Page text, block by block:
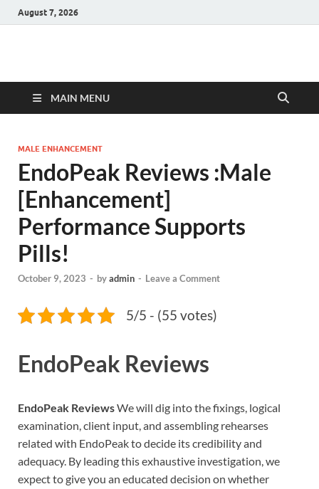
August 7, 2026
Hulk Supplements
MAIN MENU
MALE ENHANCEMENT
EndoPeak Reviews :Male
[Enhancement]
Performance Supports
Pills!
October 9, 2023 - byadmin - Leave a Comment
5/5 - (55 votes)
EndoPeak Reviews
EndoPeak ReviewsWe will dig into the fixings, logical
examination, client input, and assembling rehearses
related with EndoPeak to decide its credibility and
adequacy. By leading this exhaustive investigation, we
expect to give you an educated decision on whether